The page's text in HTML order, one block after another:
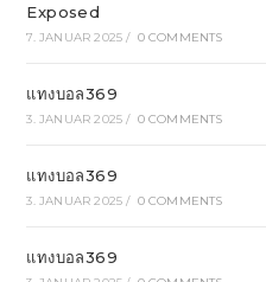
Exposed
7. JANUAR 2025 / 0 COMMENTS
แทงบอล369
3. JANUAR 2025 / 0 COMMENTS
แทงบอล369
3. JANUAR 2025 / 0 COMMENTS
แทงบอล369